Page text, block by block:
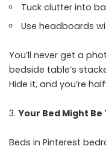
Tuck clutter into
Use headboards
You’ll never get a
bedside table’s
Hide it, and you’re
Your Bed Might
Beds in Pinterest